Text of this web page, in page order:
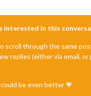
interested in this
scroll through the same
replies (either via email,
be even better 💗